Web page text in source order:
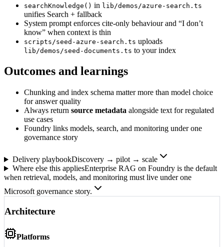
searchKnowledge() in lib/demos/azure-search.ts
unifies Search + fallback
System prompt enforces cite-only behaviour and “I don’t
know” when context is thin
scripts/seed-azure-search.ts uploads
lib/demos/seed-documents.ts to your index
Outcomes and learnings
Chunking and index schema matter more than model choice
for answer quality
Always return source metadata alongside text for regulated
use cases
Foundry links models, search, and monitoring under one
governance story
Delivery playbookDiscovery → pilot → scale
Where else this appliesEnterprise RAG on Foundry is the default
when retrieval, models, and monitoring must live under one
Microsoft governance story.
Architecture
Platforms